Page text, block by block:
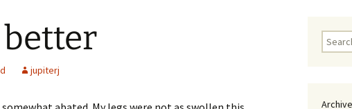
jupiterj
Search
for: